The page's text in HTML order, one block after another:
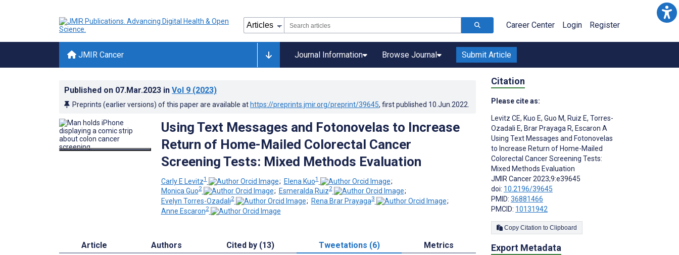
Career Center Login Register
JMIR Cancer Journal Information Browse Journal Submit Article
Published on 07.Mar.2023 in Vol 9 (2023)
Preprints (earlier versions) of this paper are available at https://preprints.jmir.org/preprint/39645, first published 10.Jun.2022
Using Text Messages and Fotonovelas to Increase
Return of Home-Mailed Colorectal Cancer
Screening Tests: Mixed Methods Evaluation
Carly E Levitz1 ; Elena Kuo1
;
Monica Guo2 ; Esmeralda Ruiz2
;
Evelyn Torres-Ozadali2 ; Rena Brar Prayaga3
;
Anne Escaron2
Article Authors Cited by (13) Tweetations (6) Metrics
Citation
Please cite as:
Levitz CE, Kuo E, Guo M, Ruiz E, Torres-
Ozadali E, Brar Prayaga R, Escaron A
Using Text Messages and Fotonovelas
to Increase Return of Home-Mailed
Colorectal Cancer Screening Tests:
Mixed Methods Evaluation
JMIR Cancer 2023;9:e39645
doi: 10.2196/39645
PMID: 36881466
PMCID: 10131942
Copy Citation to Clipboard
Export Metadata